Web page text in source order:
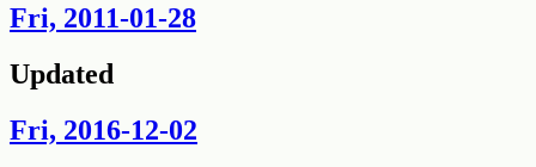
Fri, 2011-01-28
Updated
Fri, 2016-12-02